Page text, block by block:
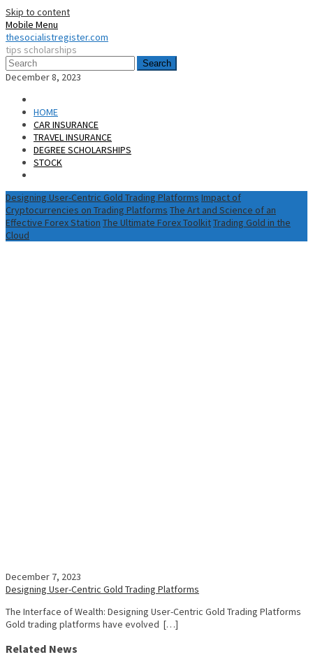
Skip to content
Mobile Menu
thesocialistregister.com
tips scholarships
Search
December 8, 2023
HOME
CAR INSURANCE
TRAVEL INSURANCE
DEGREE SCHOLARSHIPS
STOCK
Designing User-Centric Gold Trading Platforms Impact of
Cryptocurrencies on Trading Platforms The Art and Science of an
Effective Forex Station The Ultimate Forex ToolkitTrading Gold in the
Cloud
December 7, 2023
Designing User-Centric Gold Trading Platforms
The Interface of Wealth: Designing User-Centric Gold Trading Platforms
Gold trading platforms have evolved […]
Related News